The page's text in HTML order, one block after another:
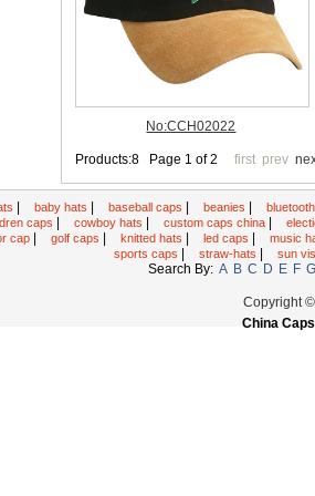
baby hats baseball caps beanies
caps cowboy hats custom caps china
cap golf caps knitted hats led caps
music
sports caps
straw-hats sun
Search By: A B C D E F G
Copyright
China